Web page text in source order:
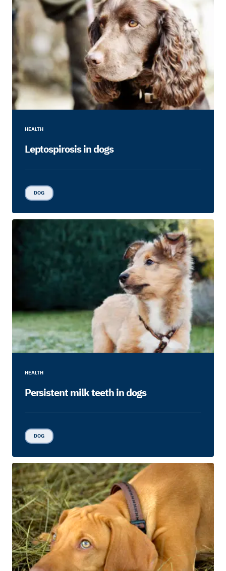
HEALTH
Leptospirosis in dogs
DOG
HEALTH
Persistent milk teeth in dogs
DOG